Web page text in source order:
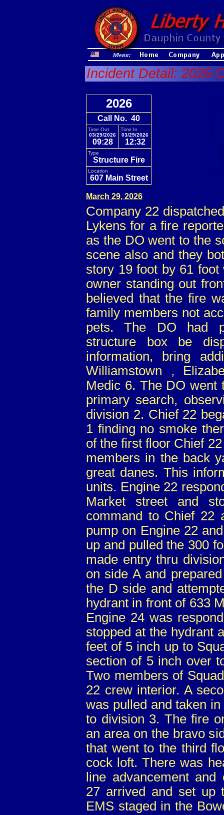
Incident Detail: 2026
2026
Call No. 40
Time Out
03/29/2026
09:28
Time In
03/29/2026
12:32
Type
Structure Fire
Location
607 Main Street
March 29, 2026
Company 22
Lykens for a fire
as the DO went to the
scene also and they
story 19 foot by 61
owner standing out
believed that the fire
family members not
pets. The DO had
structure box be
information, bring
Williamstown ,
Medic 6. The DO went
primary search,
division 2. Chief 22
1 finding no smoke
of the first floor Chief
members in the back
great danes. This
units. Engine 22
Market street and
command to Chief 22
pump on Engine 22
up and pulled the 300
made entry thru
on side A and
the D side and
hydrant in front of 633
Engine 24 was
stopped at the hydrant
feet of 5 inch up to
section of 5 inch over
Two members of
22 crew interior. A
was pulled and taken
to division 3. The fire
an area on the bravo
that went to the third
cock loft. There was
line advancement
27 arrived and set up
EMS staged in the